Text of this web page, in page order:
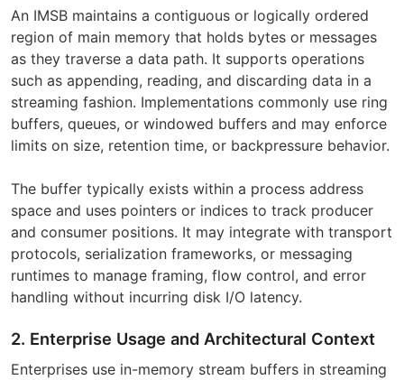
An IMSB maintains a contiguous or logically ordered
region of main memory that holds bytes or messages
as they traverse a data path. It supports operations
such as appending, reading, and discarding data in a
streaming fashion. Implementations commonly use ring
buffers, queues, or windowed buffers and may enforce
limits on size, retention time, or backpressure behavior.
The buffer typically exists within a process address
space and uses pointers or indices to track producer
and consumer positions. It may integrate with transport
protocols, serialization frameworks, or messaging
runtimes to manage framing, flow control, and error
handling without incurring disk I/O latency.
2. Enterprise Usage and Architectural Context
Enterprises use in-memory stream buffers in streaming